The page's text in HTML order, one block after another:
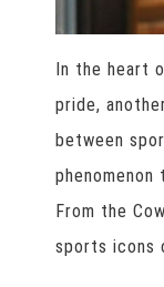
In the heart
pride,
between
From the
sports icons